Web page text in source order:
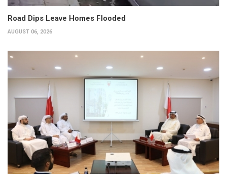
Road Dips Leave Homes Flooded
AUGUST 06, 2026